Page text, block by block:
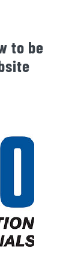
to be